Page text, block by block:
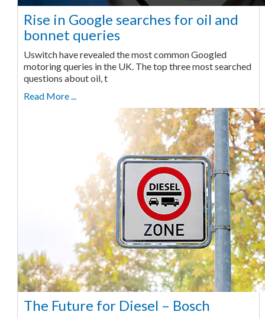
Rise in Google searches for oil and
bonnet queries
Uswitch have revealed the most common Googled
motoring queries in the UK. The top three most searched
questions about oil, t
Read More ...
The Future for Diesel – Bosch